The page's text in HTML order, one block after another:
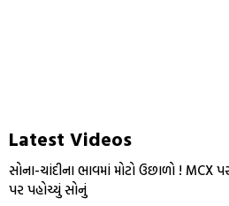
Latest Videos
સોના-ચાંદીના ભાવમાં મોટો ઉછાળો ! MCX
પર પહોચ્યું સોનું